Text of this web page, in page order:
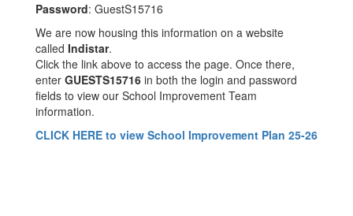
Password: GuestS15716
We are now housing this information on a website
called Indistar.
Click the link above to access the page. Once there,
enter GUESTS15716 in both the login and password
fields to view our School Improvement Team
information.
CLICK HERE to view School Improvement Plan 25-26